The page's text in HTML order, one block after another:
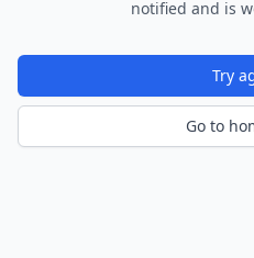
notified and is
Try
Go to